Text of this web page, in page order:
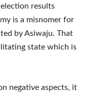
results
is a misnomer for
by Asiwaju. That
state which is
negative aspects, it